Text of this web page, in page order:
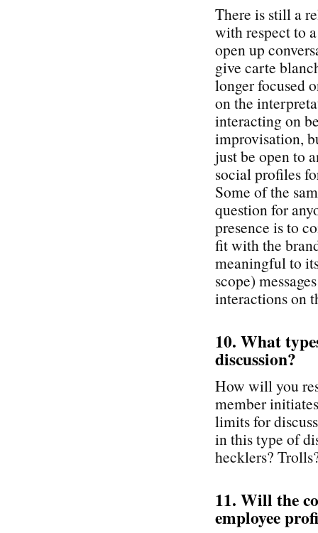
There is still a
with respect to
open up
give carte
longer focused
on the
interacting on
improvisation,
just be open to
social profiles
Some of the
question for
presence is to
fit with the
meaningful to
scope)
interactions on
10. What
discussion?
How will you
member
limits for
in this type of
hecklers?
11. Will the
employee